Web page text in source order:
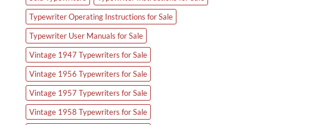
Typewriter Operating Instructions for Sale
Typewriter User Manuals for Sale
Vintage 1947 Typewriters for Sale
Vintage 1956 Typewriters for Sale
Vintage 1957 Typewriters for Sale
Vintage 1958 Typewriters for Sale